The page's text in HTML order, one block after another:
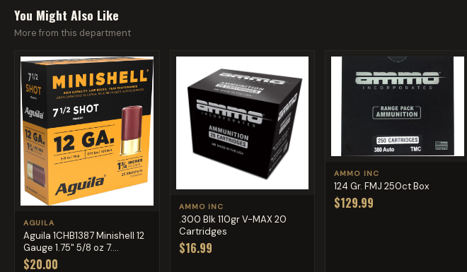
You Might Also Like
More from this department
AGUILA
Aguila 1CHB1387 Minishell 12
Gauge 1.75" 5/8 oz 7....
$20.00
AMMO INC
.300 Blk 110gr V-MAX 20
Cartridges
$16.99
AMMO INC
124 Gr. FMJ 250ct Box
$129.99